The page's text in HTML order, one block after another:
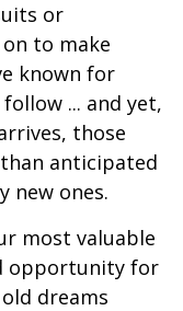
or
to make
known for
... and yet,
those
anticipated
new ones.
most valuable
opportunity for
dreams